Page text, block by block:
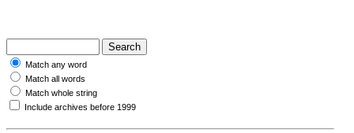
Match any word
Match all words
Match whole string
Include archives before 1999